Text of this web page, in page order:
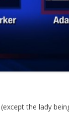
the lady